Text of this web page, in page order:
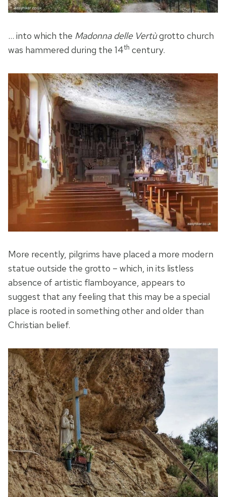
… into which the Madonna delle Vertùgrotto church
was hammered during the 14th century.
More recently, pilgrims have placed a more modern
statue outside the grotto – which, in its listless
absence of artistic flamboyance, appears to
suggest that any feeling that this may be a special
place is rooted in something other and older than
Christian belief.